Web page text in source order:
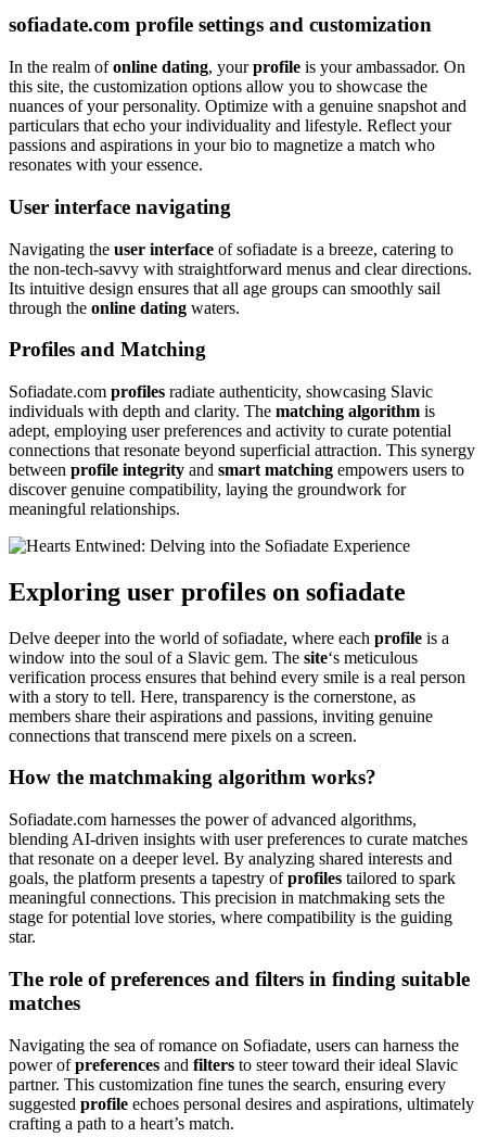
sofiadate.com profile settings and customization
In the realm ofonline dating, yourprofile is your ambassador. On
this site, the customization options allow you to showcase the
nuances of your personality. Optimize with a genuine snapshot and
particulars that echo your individuality and lifestyle. Reflect your
passions and aspirations in your bio to magnetize a match who
resonates with your essence.
User interface navigating
Navigating the user interface of sofiadate is a breeze, catering to
the non-tech-savvy with straightforward menus and clear directions.
Its intuitive design ensures that all age groups can smoothly sail
through the online dating waters.
Profiles and Matching
Sofiadate.com profiles radiate authenticity, showcasing Slavic
individuals with depth and clarity. The matching algorithm is
adept, employing user preferences and activity to curate potential
connections that resonate beyond superficial attraction. This synergy
between profile integrity and smart matching empowers users to
discover genuine compatibility, laying the groundwork for
meaningful relationships.
Exploring user profiles on sofiadate
Delve deeper into the world of sofiadate, where each profile is a
window into the soul of a Slavic gem. The site‘s meticulous
verification process ensures that behind every smile is a real person
with a story to tell. Here, transparency is the cornerstone, as
members share their aspirations and passions, inviting genuine
connections that transcend mere pixels on a screen.
How the matchmaking algorithm works?
Sofiadate.com harnesses the power of advanced algorithms,
blending AI-driven insights with user preferences to curate matches
that resonate on a deeper level. By analyzing shared interests and
goals, the platform presents a tapestry ofprofiles tailored to spark
meaningful connections. This precision in matchmaking sets the
stage for potential love stories, where compatibility is the guiding
star.
The role of preferences and filters in finding suitable
matches
Navigating the sea of romance on Sofiadate, users can harness the
power ofpreferences and filters to steer toward their ideal Slavic
partner. This customization fine tunes the search, ensuring every
suggested profile echoes personal desires and aspirations, ultimately
crafting a path to a heart’s match.